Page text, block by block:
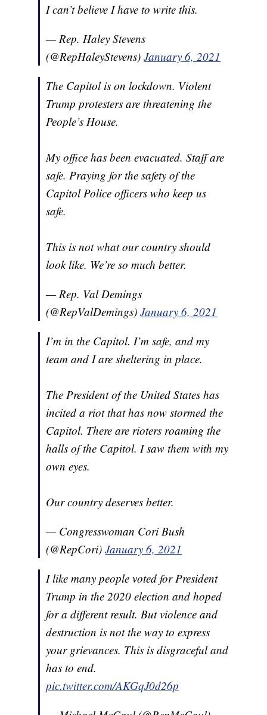
I can’t believe I have to write this.
— Rep. Haley Stevens
(@RepHaleyStevens)January 6, 2021
The Capitol is on lockdown. Violent
Trump protesters are threatening the
People’s House.
My office has been evacuated. Staff are
safe. Praying for the safety of the
Capitol Police officers who keep us
safe.
This is not what our country should
look like. We’re so much better.
— Rep. Val Demings
(@RepValDemings)January 6, 2021
I’m in the Capitol. I’m safe, and my
team and I are sheltering in place.
The President of the United States has
incited a riot that has now stormed the
Capitol. There are rioters roaming the
halls of the Capitol. I saw them with my
own eyes.
Our country deserves better.
— Congresswoman Cori Bush
(@RepCori)January 6, 2021
I like many people voted for President
Trump in the 2020 election and hoped
for a different result. But violence and
destruction is not the way to express
your grievances. This is disgraceful and
has to end.
pic.twitter.com/AKGqJ0d26p